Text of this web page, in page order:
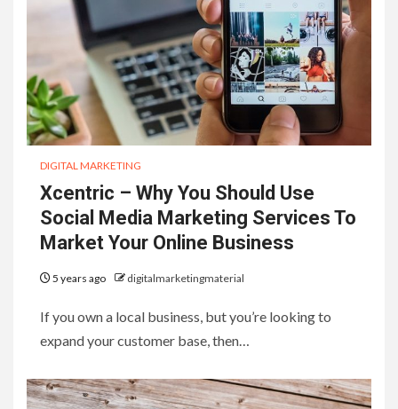
DIGITAL MARKETING
Xcentric – Why You Should Use
Social Media Marketing Services To
Market Your Online Business
5 years ago digitalmarketingmaterial
If you own a local business, but you’re looking to
expand your customer base, then…